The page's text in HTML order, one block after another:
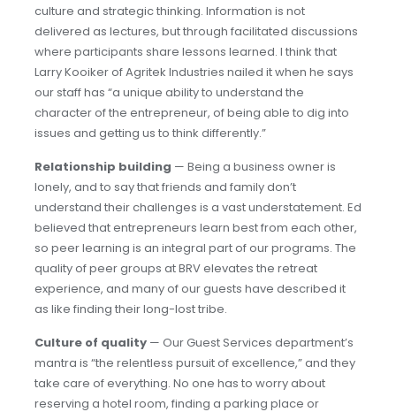
culture and strategic thinking. Information is not
delivered as lectures, but through facilitated discussions
where participants share lessons learned. I think that
Larry Kooiker of Agritek Industries nailed it when he says
our staff has “a unique ability to understand the
character of the entrepreneur, of being able to dig into
issues and getting us to think differently.”
Relationship building — Being a business owner is
lonely, and to say that friends and family don’t
understand their challenges is a vast understatement. Ed
believed that entrepreneurs learn best from each other,
so peer learning is an integral part of our programs. The
quality of peer groups at BRV elevates the retreat
experience, and many of our guests have described it
as like finding their long-lost tribe.
Culture of quality — Our Guest Services department’s
mantra is “the relentless pursuit of excellence,” and they
take care of everything. No one has to worry about
reserving a hotel room, finding a parking place or